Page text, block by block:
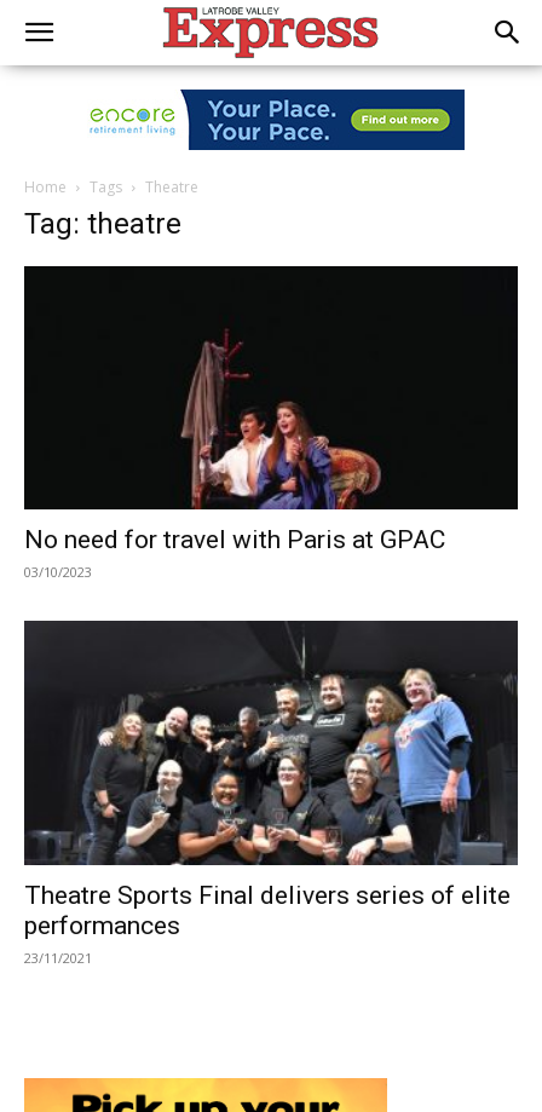
Home Tags Theatre
Tag: theatre
No need for travel with Paris at GPAC
03/10/2023
Theatre Sports Final delivers series of elite
performances
23/11/2021